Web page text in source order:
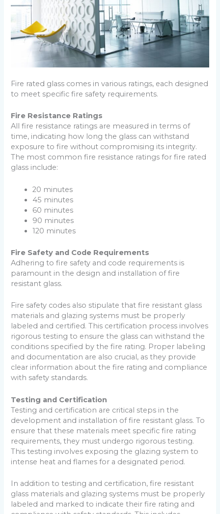
Fire rated glass comes in various ratings, each designed
to meet specific fire safety requirements.
Fire Resistance Ratings
All fire resistance ratings are measured in terms of
time, indicating how long the glass can withstand
exposure to fire without compromising its integrity.
The most common fire resistance ratings for fire rated
glass include:
20 minutes
45 minutes
60 minutes
90 minutes
120 minutes
Fire Safety and Code Requirements
Adhering to fire safety and code requirements is
paramount in the design and installation of fire
resistant glass.
Fire safety codes also stipulate that fire resistant glass
materials and glazing systems must be properly
labeled and certified. This certification process involves
rigorous testing to ensure the glass can withstand the
conditions specified by the fire rating. Proper labeling
and documentation are also crucial, as they provide
clear information about the fire rating and compliance
with safety standards.
Testing and Certification
Testing and certification are critical steps in the
development and installation of fire resistant glass. To
ensure that these materials meet specific fire rating
requirements, they must undergo rigorous testing.
This testing involves exposing the glazing system to
intense heat and flames for a designated period.
In addition to testing and certification, fire resistant
glass materials and glazing systems must be properly
labeled and marked to indicate their fire rating and